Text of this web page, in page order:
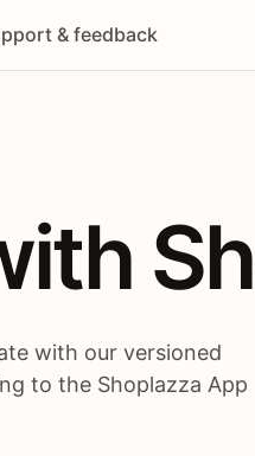
& feedback
with our versioned
to the Shoplazza App